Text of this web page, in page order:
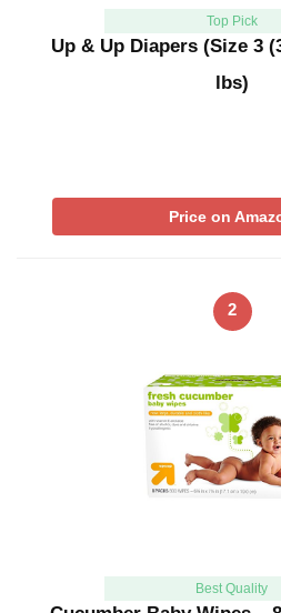
Top Pick
Up & Up Diapers (Size 3
lbs)
Price on
2
Best Quality